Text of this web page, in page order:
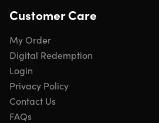
Customer Care
My Order
Digital Redemption
Login
Privacy Policy
Contact Us
FAQs